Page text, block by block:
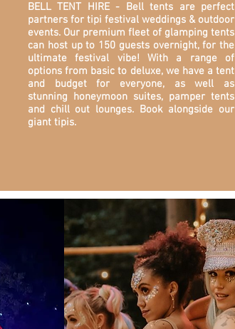
BELL TENT HIRE - Bell tents are perfect
partners for tipi festival weddings & outdoor
events. Our premium fleet of glamping tents
can host up to 150 guests overnight, for the
ultimate festival vibe! With a range of
options from basic to deluxe, we have a tent
and budget for everyone, as well as
stunning honeymoon suites, pamper tents
and chill out lounges. Book alongside our
giant tipis.